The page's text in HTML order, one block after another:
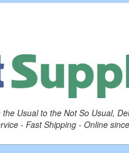
Usual to the Not So Usual,
- Fast Shipping - Online